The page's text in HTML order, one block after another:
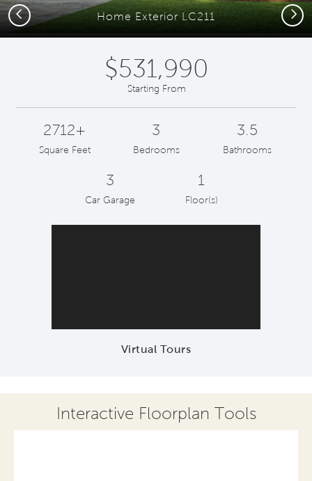
Home Exterior LC211
Previous Next
$531,990
Starting From
2712+
Square Feet
3
Bedrooms
3.5
Bathrooms
3
Car Garage
1
Floor(s)
Virtual Tours
Interactive Floorplan Tools